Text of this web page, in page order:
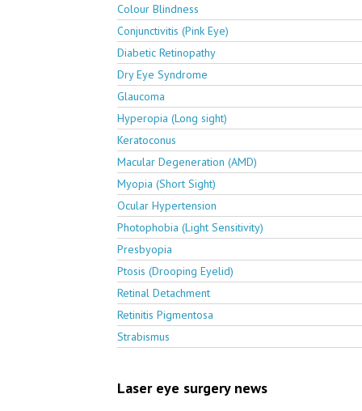
Colour Blindness
Conjunctivitis (Pink Eye)
Diabetic Retinopathy
Dry Eye Syndrome
Glaucoma
Hyperopia (Long sight)
Keratoconus
Macular Degeneration (AMD)
Myopia (Short Sight)
Ocular Hypertension
Photophobia (Light Sensitivity)
Presbyopia
Ptosis (Drooping Eyelid)
Retinal Detachment
Retinitis Pigmentosa
Strabismus
Laser eye surgery news